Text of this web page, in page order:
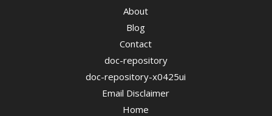
About
Blog
Contact
doc-repository
doc-repository-x0425ui
Email Disclaimer
Home